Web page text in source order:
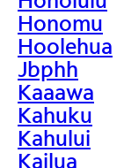
Honomu
Hoolehua
Jbphh
Kaaawa
Kahuku
Kahului
Kailua